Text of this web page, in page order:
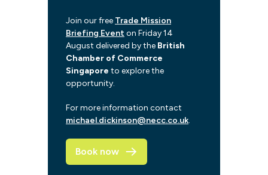
Join our free Trade Mission
Briefing Event on Friday 14
August delivered by the British
Chamber of Commerce
Singapore to explore the
opportunity.
For more information contact
michael.dickinson@necc.co.uk.
Book now